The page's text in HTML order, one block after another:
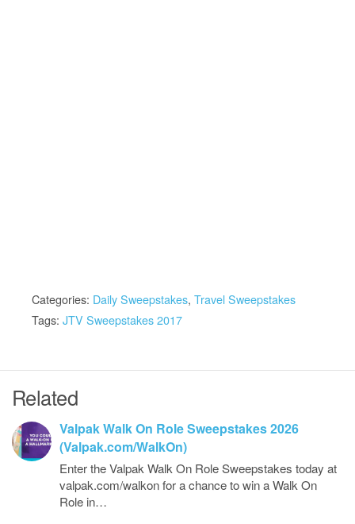
Categories: Daily Sweepstakes, Travel Sweepstakes
Tags: JTV Sweepstakes 2017
Related
Valpak Walk On Role Sweepstakes 2026
(Valpak.com/WalkOn)
Enter the Valpak Walk On Role Sweepstakes today at
valpak.com/walkon for a chance to win a Walk On
Role in…